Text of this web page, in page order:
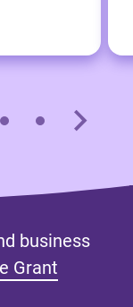
business
Grant